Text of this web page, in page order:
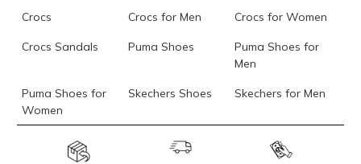
Crocs Crocs for Men Crocs for Women
Crocs Sandals Puma Shoes
Puma Shoes for
Men
Puma Shoes for
Women
Skechers Shoes Skechers for Men
Skechers for
Skechers Slippers Fila Shoes